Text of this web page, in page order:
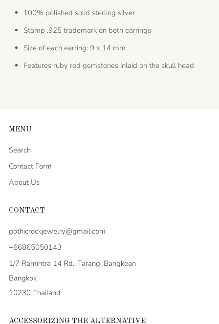
100% polished solid sterling silver
Stamp .925 trademark on both earrings
Size of each earring: 9 x 14 mm
Features ruby red gemstones inlaid on the skull head
MENU
Search
Contact Form
About Us
CONTACT
gothicrockjewelry@gmail.com
+66865050143
1/7 Ramintra 14 Rd., Tarang, Bangkean
Bangkok
10230 Thailand
ACCESSORIZING THE ALTERNATIVE